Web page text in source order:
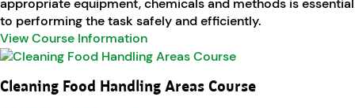
appropriate equipment, chemicals and methods is essential
to performing the task safely and efficiently.
View Course Information
Cleaning Food Handling Areas Course